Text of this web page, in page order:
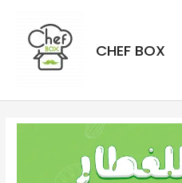
CHEF BOX